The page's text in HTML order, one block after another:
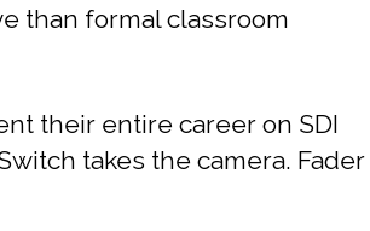
than formal classroom
their entire career on SDI
takes the camera. Fader